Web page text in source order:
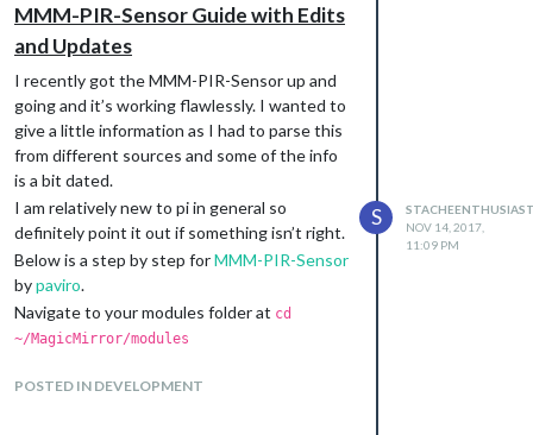
MMM-PIR-Sensor Guide with Edits
and Updates
I recently got the MMM-PIR-Sensor up and
going and it’s working flawlessly. I wanted to
give a little information as I had to parse this
from different sources and some of the info
is a bit dated.
I am relatively new to pi in general so
definitely point it out if something isn’t right.
Below is a step by step forMMM-PIR-Sensor
bypaviro.
Navigate to your modules folder at cd
~/MagicMirror/modules
https://github.com/paviro/MMM-PIR-
POSTED IN DEVELOPMENT
S
NOV 14, 2017,
11:09 PM